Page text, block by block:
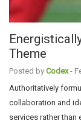
Theme
Posted by Codex -
Authoritatively
collaboration and
services rather than